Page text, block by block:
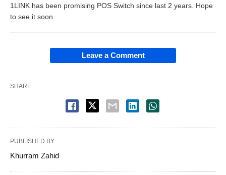
1LINK has been promising POS Switch since last 2 years. Hope
to see it soon
Leave a Comment
SHARE
PUBLISHED BY
Khurram Zahid